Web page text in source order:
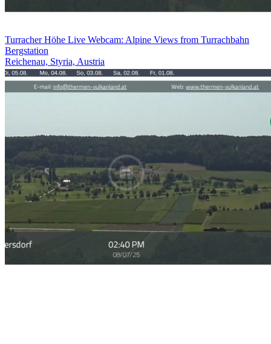
Turracher Höhe Live Webcam: Alpine Views from Turrachbahn
Bergstation
Reichenau, Styria, Austria